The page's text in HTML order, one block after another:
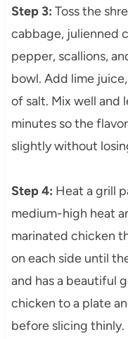
Step 3: Toss the
cabbage, julienned
pepper, scallions,
bowl. Add lime
of salt. Mix well and
minutes so the
slightly without
Step 4: Heat a grill
medium-high heat
marinated chicken
on each side until
and has a beautiful
chicken to a plate
before slicing